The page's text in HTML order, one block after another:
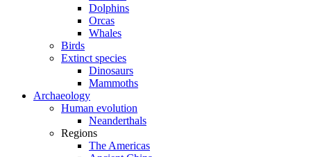
Dolphins
Orcas
Whales
Birds
Extinct species
Dinosaurs
Mammoths
Archaeology
Human evolution
Neanderthals
Regions
The Americas